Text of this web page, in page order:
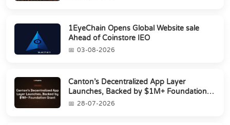
1EyeChain Opens Global Website sale
Ahead of Coinstore IEO
03-08-2026
Canton’s Decentralized App Layer
Launches, Backed by $1M+ Foundation
Grant28-07-2026